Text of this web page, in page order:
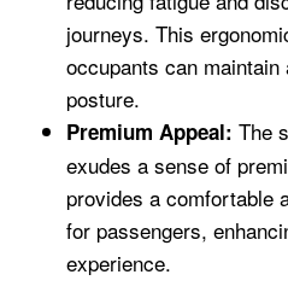
journeys. This
occupants can
posture.
Premium Appeal: The
exudes a sense of
provides a comfortable
for passengers,
experience.